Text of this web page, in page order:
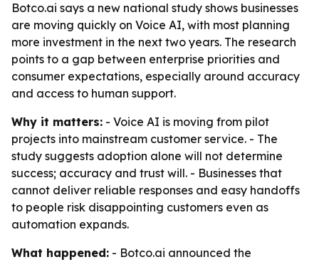
Botco.ai says a new national study shows businesses
are moving quickly on Voice AI, with most planning
more investment in the next two years. The research
points to a gap between enterprise priorities and
consumer expectations, especially around accuracy
and access to human support.
Why it matters: - Voice AI is moving from pilot
projects into mainstream customer service. - The
study suggests adoption alone will not determine
success; accuracy and trust will. - Businesses that
cannot deliver reliable responses and easy handoffs
to people risk disappointing customers even as
automation expands.
What happened: - Botco.ai announced the